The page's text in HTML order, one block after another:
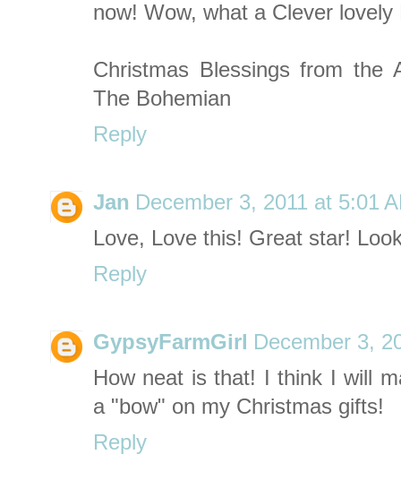
now! Wow, what a Clever
Christmas Blessings from the
The Bohemian
Reply
Jan December 3, 2011 at 5:01
Love, Love this! Great star!
Reply
GypsyFarmGirl
December 3,
How neat is that! I think I will
a "bow" on my Christmas gifts!
Reply